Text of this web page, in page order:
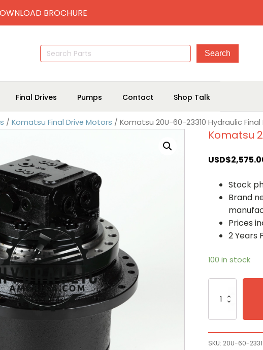
BROCHURE
Search
for:
Final Drives Pumps Contact Shop Talk
/ Komatsu Final Drive Motors / Komatsu 20U-60-23310 Hydraulic
Komatsu
USD$
Stock
Brand
Prices
2 Years
100 in stock
20U-
Final
Drive
SKU: 20U-60-